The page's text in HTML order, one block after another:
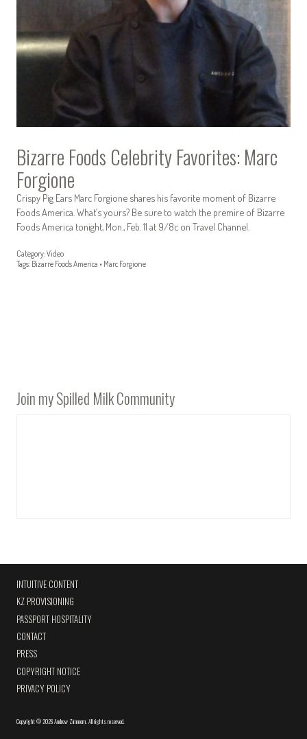
Bizarre Foods Celebrity Favorites: Marc
Forgione
Crispy Pig Ears Marc Forgione shares his favorite moment of Bizarre
Foods America. What’s yours? Be sure to watch the premire of Bizarre
Foods America tonight, Mon., Feb. 11 at 9/8c on Travel Channel.
Category:Video
Tags: Bizarre Foods America • Marc Forgione
Join my Spilled Milk Community
INTUITIVE CONTENT
KZ PROVISIONING
PASSPORT HOSPITALITY
CONTACT
PRESS
COPYRIGHT NOTICE
PRIVACY POLICY
Copyright©2026 Andrew Zimmern All rights reserved.